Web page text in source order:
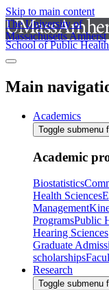
Skip to main content
The University of
Massachusetts Amherst
School of Public
Main
Academics
Toggle submenu
Academic
Biostatistics
Health Sciences
Management
ProgramsPublic
Hearing Sciences
Graduate
scholarships
Research
Toggle submenu